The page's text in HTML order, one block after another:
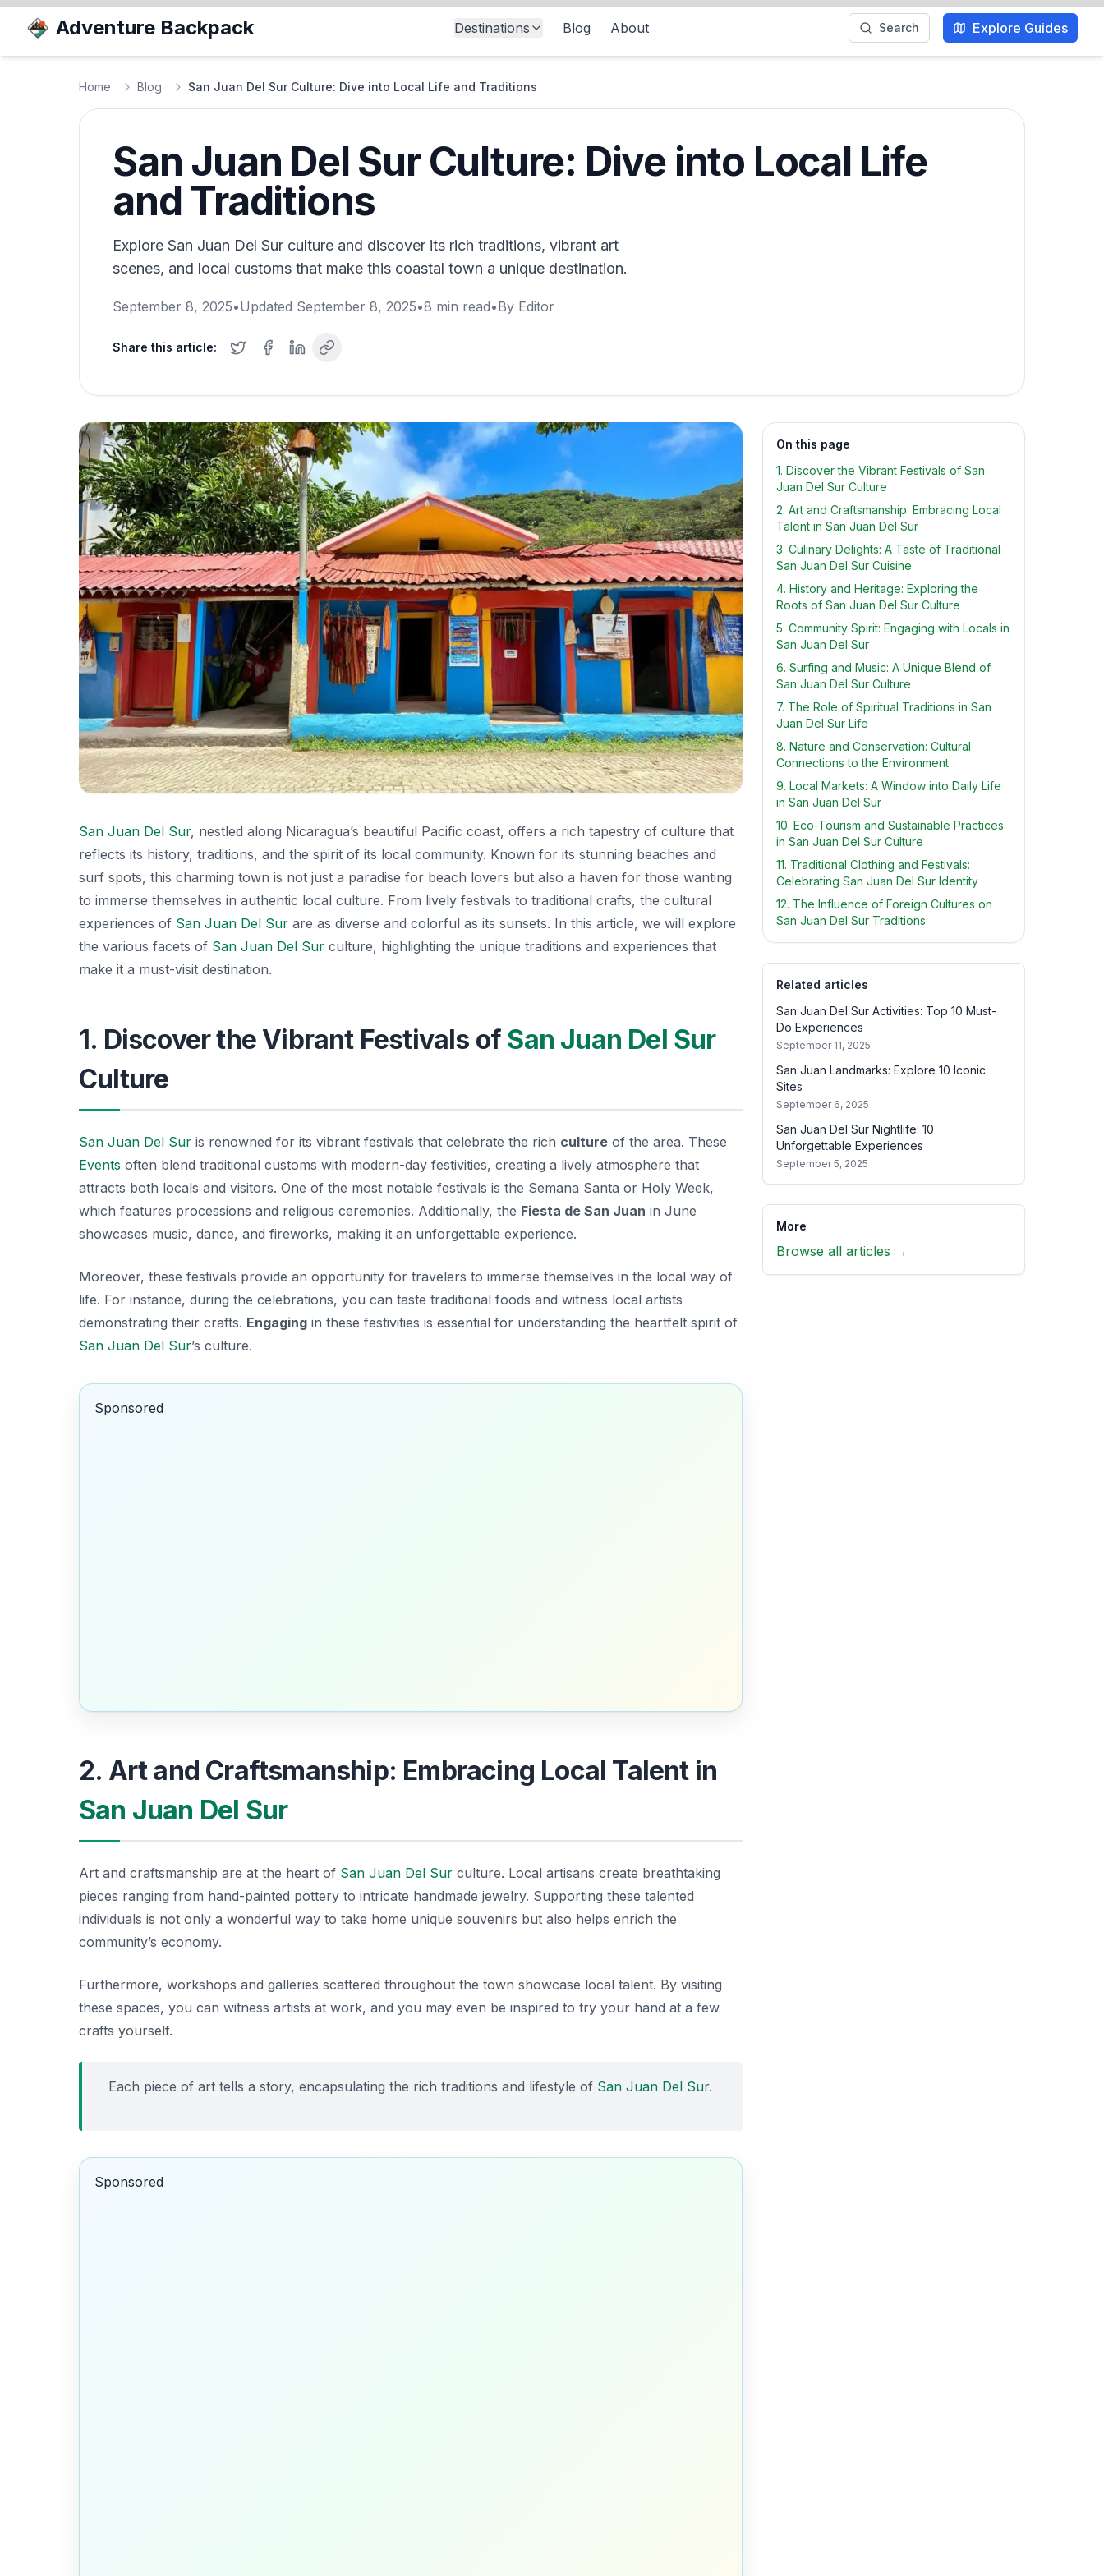
Adventure Backpack Destinations Blog About Search Explore Guides
Home Blog San Juan Del Sur Culture: Dive into Local Life and Traditions
San Juan Del Sur Culture: Dive into Local Life
and Traditions
Explore San Juan Del Sur culture and discover its rich traditions, vibrant art
scenes, and local customs that make this coastal town a unique destination.
September 8, 2025•Updated September 8, 2025•8 min read•By Editor
Share this article:
San Juan Del Sur, nestled along Nicaragua’s beautiful Pacific coast, offers a rich tapestry of culture that
reflects its history, traditions, and the spirit of its local community. Known for its stunning beaches and
surf spots, this charming town is not just a paradise for beach lovers but also a haven for those wanting
to immerse themselves in authentic local culture. From lively festivals to traditional crafts, the cultural
experiences of San Juan Del Sur are as diverse and colorful as its sunsets. In this article, we will explore
the various facets of San Juan Del Sur culture, highlighting the unique traditions and experiences that
make it a must-visit destination.
1. Discover the Vibrant Festivals of San Juan Del Sur
Culture
San Juan Del Sur is renowned for its vibrant festivals that celebrate the rich culture of the area. These
Events often blend traditional customs with modern-day festivities, creating a lively atmosphere that
attracts both locals and visitors. One of the most notable festivals is the Semana Santa or Holy Week,
which features processions and religious ceremonies. Additionally, the Fiesta de San Juan in June
showcases music, dance, and fireworks, making it an unforgettable experience.
Moreover, these festivals provide an opportunity for travelers to immerse themselves in the local way of
life. For instance, during the celebrations, you can taste traditional foods and witness local artists
demonstrating their crafts. Engaging in these festivities is essential for understanding the heartfelt spirit of
San Juan Del Sur’s culture.
Sponsored
2. Art and Craftsmanship: Embracing Local Talent in
San Juan Del Sur
Art and craftsmanship are at the heart of San Juan Del Sur culture. Local artisans create breathtaking
pieces ranging from hand-painted pottery to intricate handmade jewelry. Supporting these talented
individuals is not only a wonderful way to take home unique souvenirs but also helps enrich the
community’s economy.
Furthermore, workshops and galleries scattered throughout the town showcase local talent. By visiting
these spaces, you can witness artists at work, and you may even be inspired to try your hand at a few
crafts yourself.
Each piece of art tells a story, encapsulating the rich traditions and lifestyle of San Juan Del Sur.
Sponsored
On this page
1. Discover the Vibrant Festivals of San
Juan Del Sur Culture
2. Art and Craftsmanship: Embracing Local
Talent in San Juan Del Sur
3. Culinary Delights: A Taste of Traditional
San Juan Del Sur Cuisine
4. History and Heritage: Exploring the
Roots of San Juan Del Sur Culture
5. Community Spirit: Engaging with Locals in
San Juan Del Sur
6. Surfing and Music: A Unique Blend of
San Juan Del Sur Culture
7. The Role of Spiritual Traditions in San
Juan Del Sur Life
8. Nature and Conservation: Cultural
Connections to the Environment
9. Local Markets: A Window into Daily Life
in San Juan Del Sur
10. Eco-Tourism and Sustainable Practices
in San Juan Del Sur Culture
11. Traditional Clothing and Festivals:
Celebrating San Juan Del Sur Identity
12. The Influence of Foreign Cultures on
San Juan Del Sur Traditions
Related articles
San Juan Del Sur Activities: Top 10 Must-
Do Experiences
September 11, 2025
San Juan Landmarks: Explore 10 Iconic
Sites
September 6, 2025
San Juan Del Sur Nightlife: 10
Unforgettable Experiences
September 5, 2025
More
Browse all articles →